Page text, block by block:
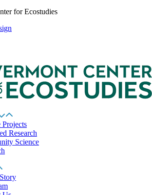
for Ecostudies
Projects
Research
Science